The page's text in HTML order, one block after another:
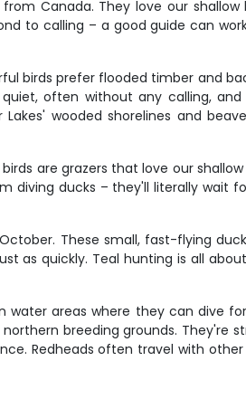
Canada. They love our shallow
to calling – a good guide can
birds prefer flooded timber and
often without any calling,
wooded shorelines and
are grazers that love our
diving ducks – they'll literally wait
These small, fast-flying
as quickly. Teal hunting is all
water areas where they can dive
breeding grounds. They're
Redheads often travel with other